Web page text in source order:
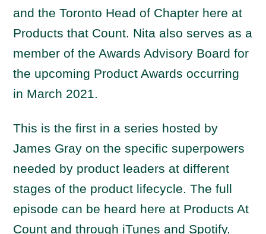
and the Toronto Head of Chapter here at
Products that Count. Nita also serves as a
member of the Awards Advisory Board for
the upcoming Product Awards occurring
in March 2021.
This is the first in a series hosted by
James Gray on the specific superpowers
needed by product leaders at different
stages of the product lifecycle. The full
episode can be heard here at Products At
Count and through iTunes and Spotify.